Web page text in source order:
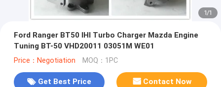
1/1
Ford Ranger BT50 IHI Turbo Charger Mazda Engine
Tuning BT-50 VHD20011 03051M WE01
Price：Negotiation MOQ：1PC
Get Best Price Contact Now